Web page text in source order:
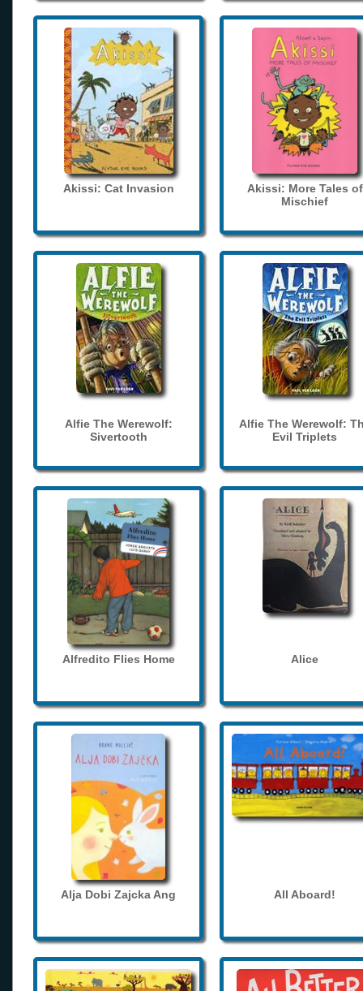
Akissi: Cat Invasion
Akissi: More Tales of
Mischief
Alfie The Werewolf:
Sivertooth
Alfie The Werewolf:
Evil Triplets
Alfredito Flies Home Alice
Alja Dobi Zajcka Ang All Aboard!